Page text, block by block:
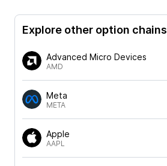
Explore other option chains
Advanced Micro Devices
AMD
Meta
META
Apple
AAPL